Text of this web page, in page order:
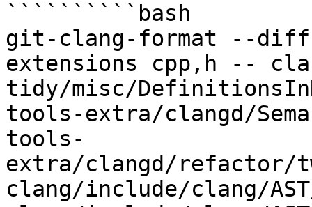
``````````bash
git-clang-format --diff
extensions cpp,h --
tidy/misc/
tools-extra/clangd/
tools-
extra/clangd/refactor/
clang/include/clang/